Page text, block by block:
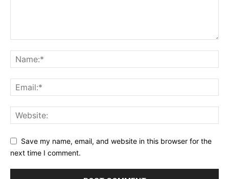
Save my name, email, and website in this browser for the
next time I comment.